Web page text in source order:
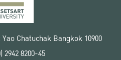
Chatuchak Bangkok 10900
2942 8200-45